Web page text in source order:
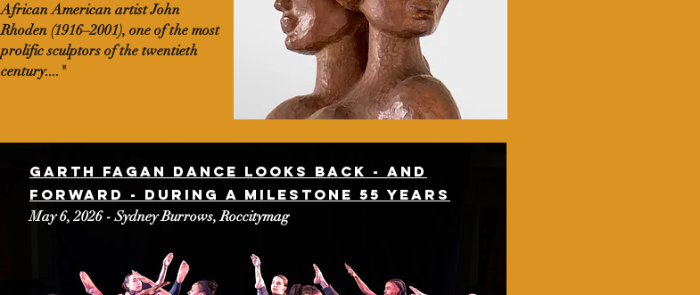
African American artist John
Rhoden (1916–2001), one of the most
prolific sculptors of the twentieth
century...."
Garth Fagan dance looks back - and
forward - during a milestone 55 years
May 6, 2026 - Sydney Burrows, Roccitymag